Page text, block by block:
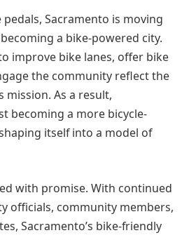
Sacramento is moving
a bike-powered city.
improve bike lanes, offer bike
the community reflect the
mission. As a result,
becoming a more bicycle-
itself into a model of
with promise. With continued
officials, community members,
Sacramento’s bike-friendly